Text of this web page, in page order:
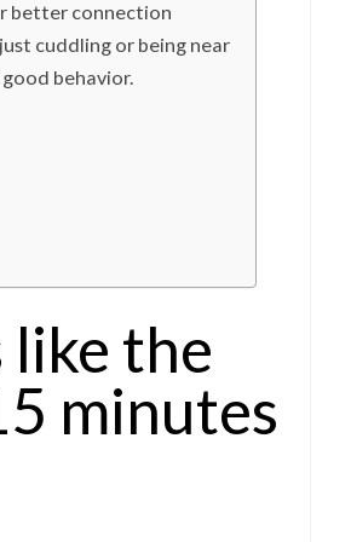
better connection
cuddling or being near
behavior.
like the
minutes